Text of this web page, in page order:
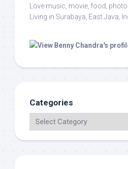
Love music, movie, food,
Living in Surabaya, East Java,
Categories